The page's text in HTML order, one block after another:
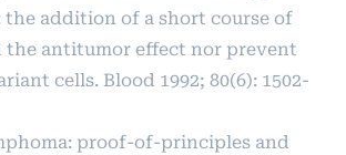
addition of a short course of
antitumor effect nor prevent
cells. Blood 1992; 80(6): 1502-
proof-of-principles and